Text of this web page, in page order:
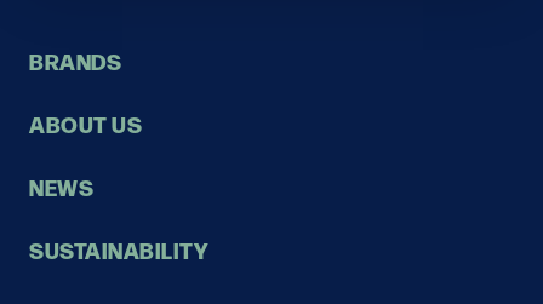
BRANDS
ABOUT US
NEWS
SUSTAINABILITY